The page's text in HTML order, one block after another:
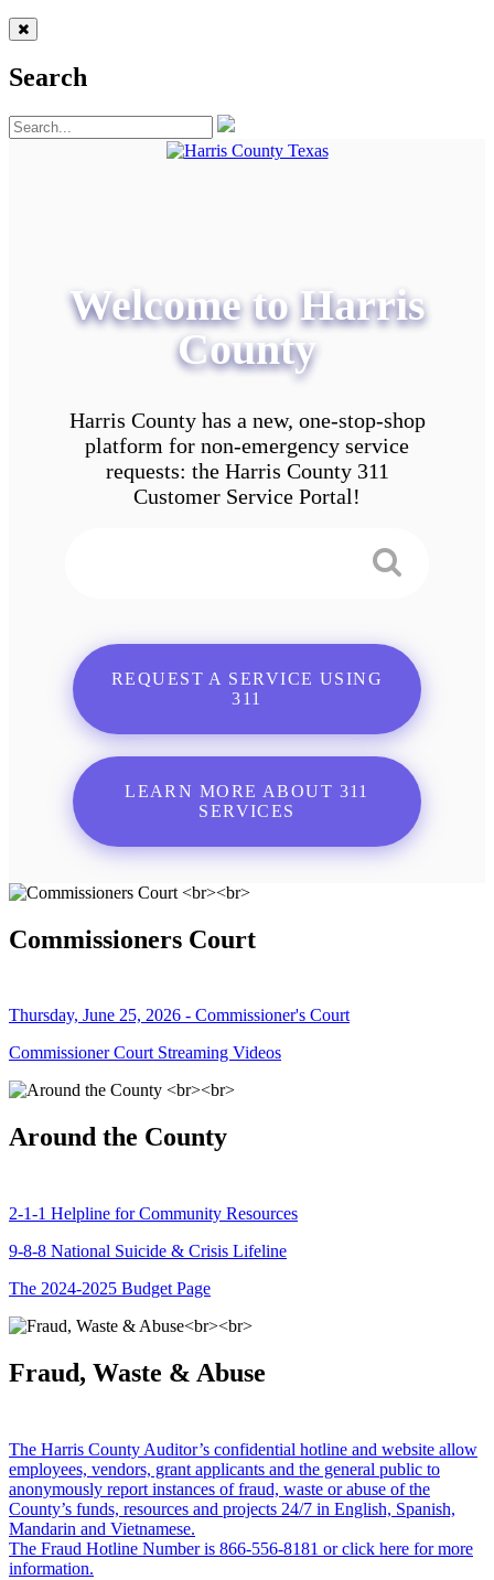
Search
Welcome to Harris
County
Harris County has a new, one-stop-shop
platform for non-emergency service
requests: the Harris County 311
Customer Service Portal!
REQUEST A SERVICE USING
311
LEARN MORE ABOUT 311
SERVICES
Commissioners Court
Thursday, June 25, 2026 - Commissioner's Court
Commissioner Court Streaming Videos
Around the County
2-1-1 Helpline for Community Resources
9-8-8 National Suicide & Crisis Lifeline
The 2024-2025 Budget Page
Fraud, Waste & Abuse
The Harris County Auditor’s confidential hotline and website allow
employees, vendors, grant applicants and the general public to
anonymously report instances of fraud, waste or abuse of the
County’s funds, resources and projects 24/7 in English, Spanish,
Mandarin and Vietnamese.
The Fraud Hotline Number is 866-556-8181 or click here for more
information.